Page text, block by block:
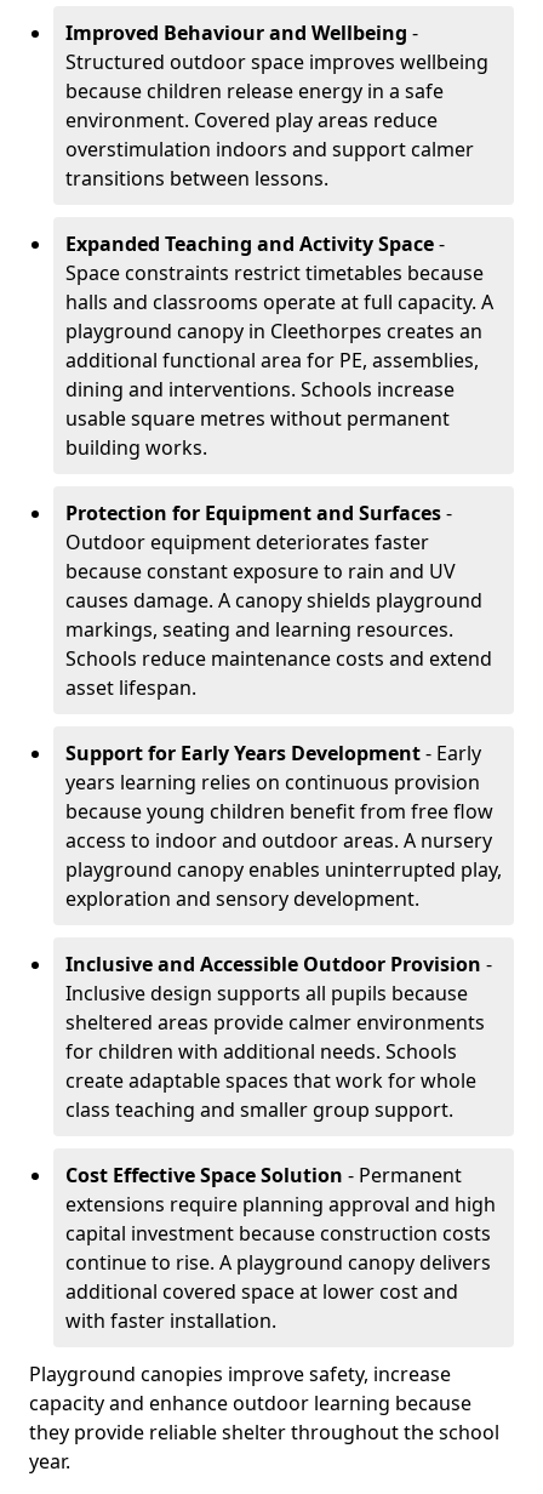
Improved Behaviour and Wellbeing -
Structured outdoor space improves wellbeing
because children release energy in a safe
environment. Covered play areas reduce
overstimulation indoors and support calmer
transitions between lessons.
Expanded Teaching and Activity Space-
Space constraints restrict timetables because
halls and classrooms operate at full capacity. A
playground canopy in Cleethorpes creates an
additional functional area for PE, assemblies,
dining and interventions. Schools increase
usable square metres without permanent
building works.
Protection for Equipment and Surfaces-
Outdoor equipment deteriorates faster
because constant exposure to rain and UV
causes damage. A canopy shields playground
markings, seating and learning resources.
Schools reduce maintenance costs and extend
asset lifespan.
Support for Early Years Development- Early
years learning relies on continuous provision
because young children benefit from free flow
access to indoor and outdoor areas. A nursery
playground canopy enables uninterrupted play,
exploration and sensory development.
Inclusive and Accessible Outdoor Provision -
Inclusive design supports all pupils because
sheltered areas provide calmer environments
for children with additional needs. Schools
create adaptable spaces that work for whole
class teaching and smaller group support.
Cost Effective Space Solution - Permanent
extensions require planning approval and high
capital investment because construction costs
continue to rise. A playground canopy delivers
additional covered space at lower cost and
with faster installation.
Playground canopies improve safety, increase
capacity and enhance outdoor learning because
they provide reliable shelter throughout the school
year.